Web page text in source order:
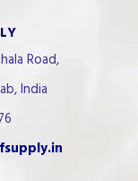
Road,
India